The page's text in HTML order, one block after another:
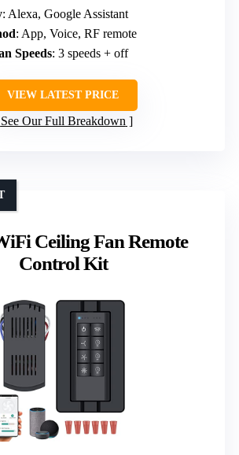
: Alexa, Google Assistant
: App, Voice, RF remote
Speeds: 3 speeds + off
VIEW LATEST PRICE
See Our Full Breakdown
Ceiling Fan Remote
Control Kit